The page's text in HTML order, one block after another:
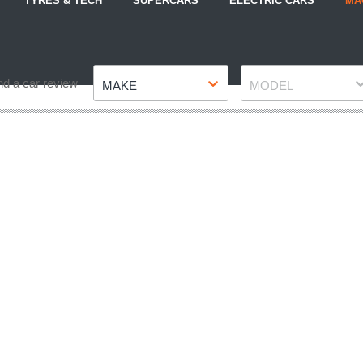
a car review MAKE MODEL